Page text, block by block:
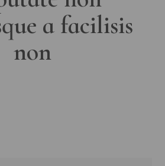
a facilisis
non